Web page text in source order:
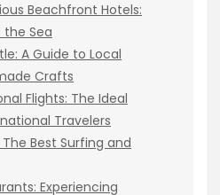
Beachfront Hotels:
the Sea
A Guide to Local
Crafts
Flights: The Ideal
Travelers
Best Surfing and
Experiencing